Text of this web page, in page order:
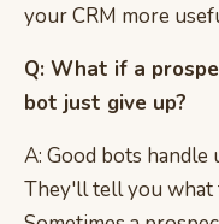
your CRM more
Q: What if a
bot just give up?
A: Good bots
They'll tell you what